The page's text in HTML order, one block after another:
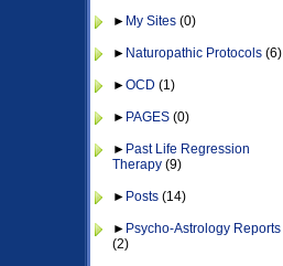
► My Sites (0)
► Naturopathic Protocols (6)
►OCD (1)
► PAGES (0)
► Past Life Regression
Therapy (9)
► Posts (14)
► Psycho-Astrology Reports
(2)